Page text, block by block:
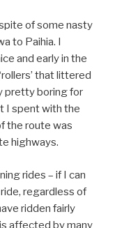
of some nasty
to Paihia. I
and early in the
that littered
pretty boring for
I spent with the
the route was
highways.
rides – if I can
regardless of
ridden fairly
affected by many